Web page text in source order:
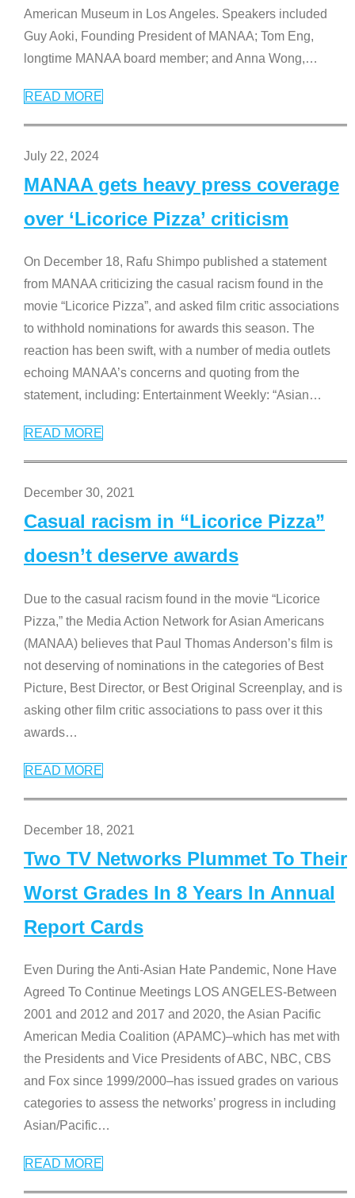
American Museum in Los Angeles. Speakers included
Guy Aoki, Founding President of MANAA; Tom Eng,
longtime MANAA board member; and Anna Wong,…
READ MORE
July 22, 2024
MANAA gets heavy press coverage
over ‘Licorice Pizza’ criticism
On December 18, Rafu Shimpo published a statement
from MANAA criticizing the casual racism found in the
movie “Licorice Pizza”, and asked film critic associations
to withhold nominations for awards this season. The
reaction has been swift, with a number of media outlets
echoing MANAA’s concerns and quoting from the
statement, including: Entertainment Weekly: “Asian…
READ MORE
December 30, 2021
Casual racism in “Licorice Pizza”
doesn’t deserve awards
Due to the casual racism found in the movie “Licorice
Pizza,” the Media Action Network for Asian Americans
(MANAA) believes that Paul Thomas Anderson’s film is
not deserving of nominations in the categories of Best
Picture, Best Director, or Best Original Screenplay, and is
asking other film critic associations to pass over it this
awards…
READ MORE
December 18, 2021
Two TV Networks Plummet To Their
Worst Grades In 8 Years In Annual
Report Cards
Even During the Anti-Asian Hate Pandemic, None Have
Agreed To Continue Meetings LOS ANGELES-Between
2001 and 2012 and 2017 and 2020, the Asian Pacific
American Media Coalition (APAMC)–which has met with
the Presidents and Vice Presidents of ABC, NBC, CBS
and Fox since 1999/2000–has issued grades on various
categories to assess the networks’ progress in including
Asian/Pacific…
READ MORE